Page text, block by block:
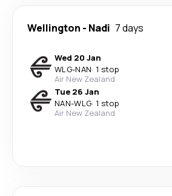
Wellington - Nadi 7 days
Wed 20 Jan
WLG-NAN· 1 stop
Air New Zealand
Tue 26 Jan
NAN-WLG· 1 stop
Air New Zealand